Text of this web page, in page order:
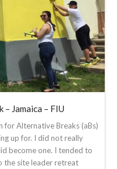
Jamaica – FIU
for Alternative Breaks (aBs)
up for. I did not really
become one. I tended to
the site leader retreat